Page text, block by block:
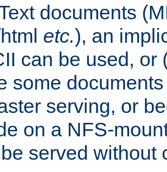
documents
etc.), an
can be used, or
some
serving, or
on a NFS-
served without